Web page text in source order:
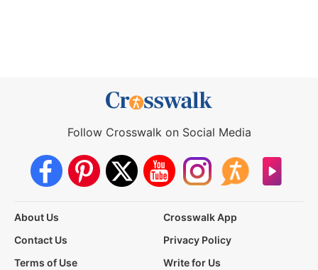
Follow Crosswalk on Social Media
About Us
Crosswalk App
Contact Us
Privacy Policy
Terms of Use
Write for Us